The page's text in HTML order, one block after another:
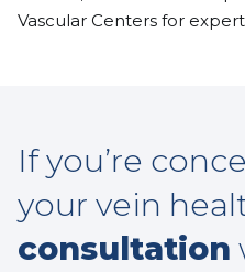
Vascular Centers for
If you’re
your vein
consultation